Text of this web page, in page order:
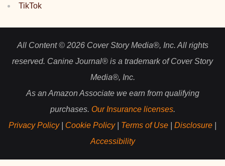
TikTok
All Content © 2026 Cover Story Media®, Inc. All rights
reserved. Canine Journal® is a trademark of Cover Story
Media®, Inc.
As an Amazon Associate we earn from qualifying
purchases. Our Insurance licenses.
Privacy Policy| Cookie Policy| Terms of Use Disclosure
Accessibility